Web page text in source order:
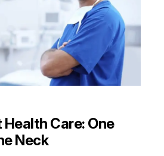
Care: One
Neck